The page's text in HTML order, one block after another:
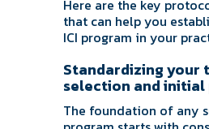
Here are the key
that can help you
ICI program in your
Standardizing your
selection and
The foundation of any